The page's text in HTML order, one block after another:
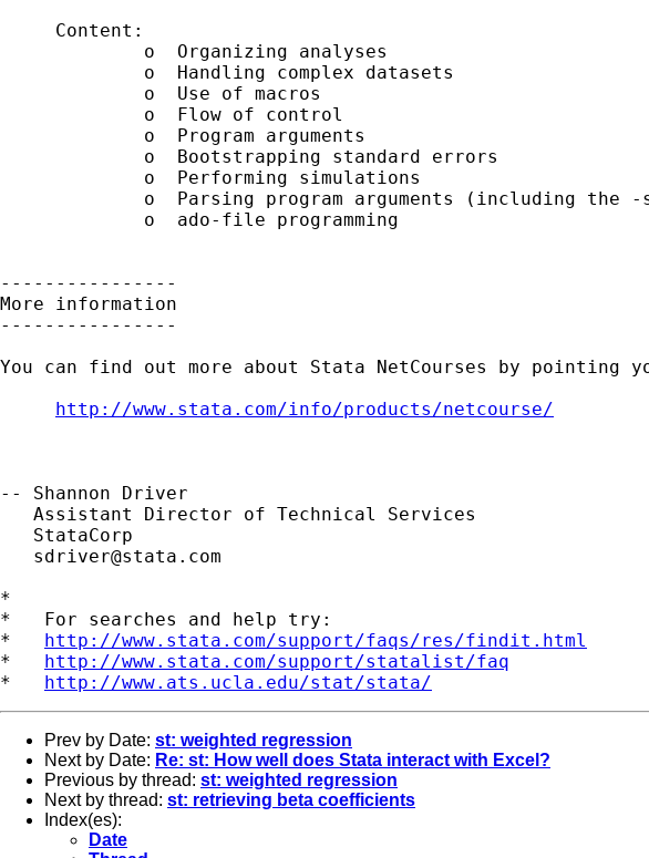
     Content:
             o  Organizing analyses
             o  Handling complex datasets
             o  Use of macros
             o  Flow of control
             o  Program arguments
             o  Bootstrapping standard errors
             o  Performing simulations
o  Parsing program arguments (including the -
             o  ado-file programming
----------------
More information
----------------
You can find out more about Stata NetCourses by pointing
http://www.stata.com/info/products/netcourse/
-- Shannon Driver
   Assistant Director of Technical Services
   StataCorp
sdriver@stata.com
*
*   For searches and help try:
* http://www.stata.com/support/faqs/res/findit.html
* http://www.stata.com/support/statalist/faq
* http://www.ats.ucla.edu/stat/stata/
Prev by Date: st: weighted regression
Next by Date: Re: st: How well does Stata interact with Excel?
Previous by thread: st: weighted regression
Next by thread: st: retrieving beta coefficients
Index(es):
Date